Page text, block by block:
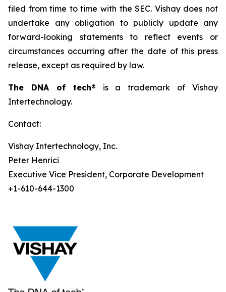
filed from time to time with the SEC. Vishay does not
undertake any obligation to publicly update any
forward-looking statements to reflect events or
circumstances occurring after the date of this press
release, except as required by law.
The DNA of tech® is a trademark of Vishay
Intertechnology.
Contact:
Vishay Intertechnology, Inc.
Peter Henrici
Executive Vice President, Corporate Development
+1-610-644-1300